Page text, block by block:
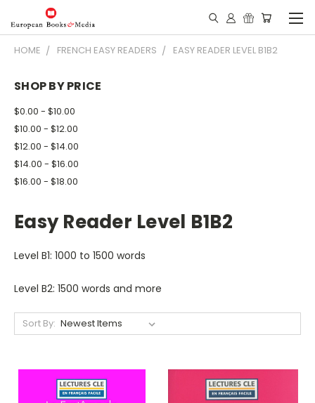
HOME FRENCH EASY READERS EASY READER LEVEL B1B2
SHOP BY PRICE
$0.00 - $10.00
$10.00 - $12.00
$12.00 - $14.00
$14.00 - $16.00
$16.00 - $18.00
Easy Reader Level B1B2
Level B1: 1000 to 1500 words
Level B2: 1500 words and more
Sort By: